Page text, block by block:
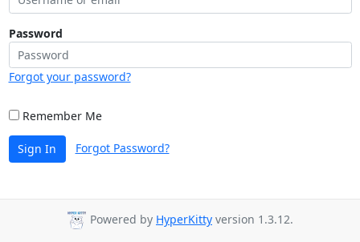
Password
Forgot your password?
Remember Me
Sign In Forgot Password?
Powered by HyperKitty version 1.3.12.